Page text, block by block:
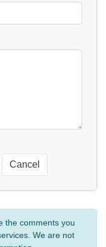
the comments you
We are not